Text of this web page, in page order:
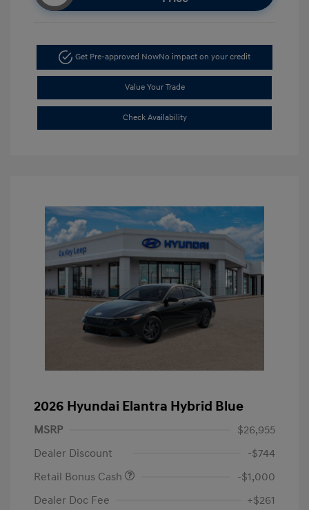
Get Pre-approved NowNo impact on your credit
Value Your Trade
Check Availability
2026 Hyundai Elantra Hybrid Blue
MSRP
$26,955
Dealer Discount
-$744
Retail Bonus Cash
-$1,000
Dealer Doc Fee
+$261